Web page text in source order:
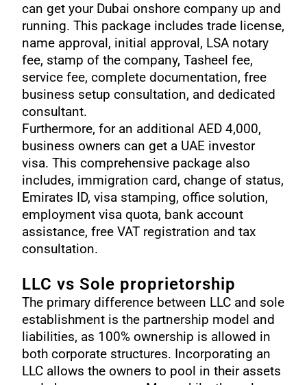
can get your Dubai onshore company up and
running. This package includes trade license,
name approval, initial approval, LSA notary
fee, stamp of the company, Tasheel fee,
service fee, complete documentation, free
business setup consultation, and dedicated
consultant.
Furthermore, for an additional AED 4,000,
business owners can get a UAE investor
visa. This comprehensive package also
includes, immigration card, change of status,
Emirates ID, visa stamping, office solution,
employment visa quota, bank account
assistance, free VAT registration and tax
consultation.
LLC vs Sole proprietorship
The primary difference between LLC and sole
establishment is the partnership model and
liabilities, as 100% ownership is allowed in
both corporate structures. Incorporating an
LLC allows the owners to pool in their assets